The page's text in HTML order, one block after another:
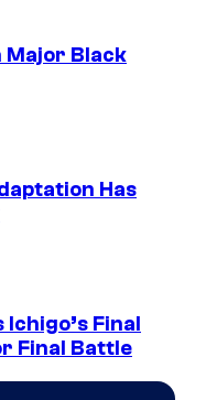
Major Black
Has
Final
Final Battle